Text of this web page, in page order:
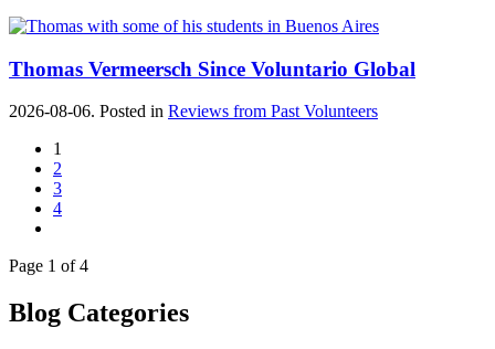
Thomas Vermeersch Since Voluntario Global
2026-08-06. Posted in Reviews from Past Volunteers
1
2
3
4
Page 1 of 4
Blog Categories